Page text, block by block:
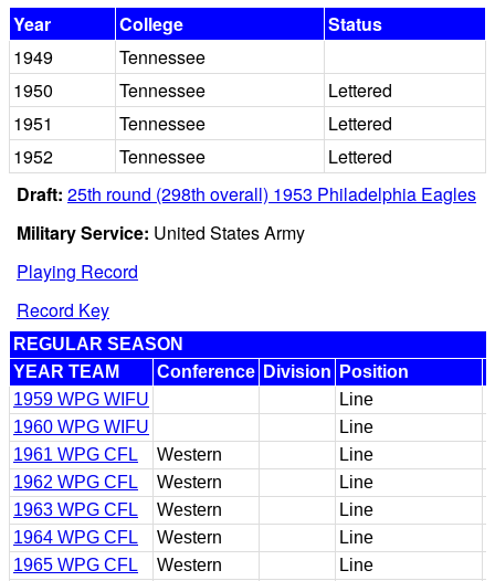
Year
College
Status
1949
Tennessee
1950
Tennessee
Lettered
1951
Tennessee
Lettered
1952
Tennessee
Lettered
Draft: 25th round (298th overall) 1953 Philadelphia Eagles
Military Service: United States Army
Playing Record
Record Key
REGULAR SEASON
YEAR TEAM
Conference Division Position
1959 WPG WIFU
Line
1960 WPG WIFU
Line
1961 WPG CFL
Western
Line
1962 WPG CFL
Western
Line
1963 WPG CFL
Western
Line
1964 WPG CFL
Western
Line
1965 WPG CFL
Western
Line